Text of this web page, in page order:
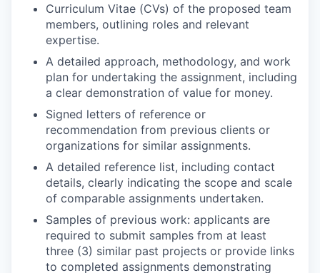
Curriculum Vitae (CVs) of the proposed team
members, outlining roles and relevant
expertise.
A detailed approach, methodology, and work
plan for undertaking the assignment, including
a clear demonstration of value for money.
Signed letters of reference or
recommendation from previous clients or
organizations for similar assignments.
A detailed reference list, including contact
details, clearly indicating the scope and scale
of comparable assignments undertaken.
Samples of previous work: applicants are
required to submit samples from at least
three (3) similar past projects or provide links
to completed assignments demonstrating